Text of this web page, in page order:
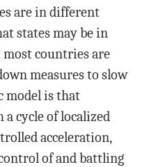
are in different
states may be in
countries are
measures to slow
model is that
cycle of localized
acceleration,
of and battling